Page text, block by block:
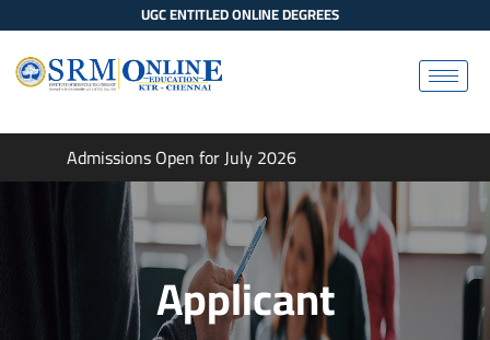
UGC ENTITLED ONLINE DEGREES
Admissions Open for July 2026
Applicant